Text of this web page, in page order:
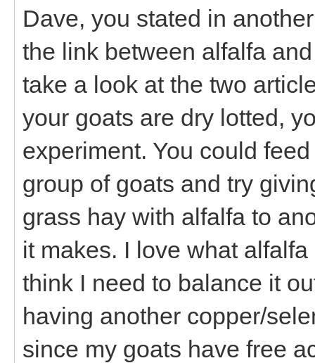
Dave, you stated in
the link between alfalfa
take a look at the two
your goats are dry lotted,
experiment. You could
group of goats and try
grass hay with alfalfa to
it makes. I love what
think I need to balance it
having another copper/
since my goats have free